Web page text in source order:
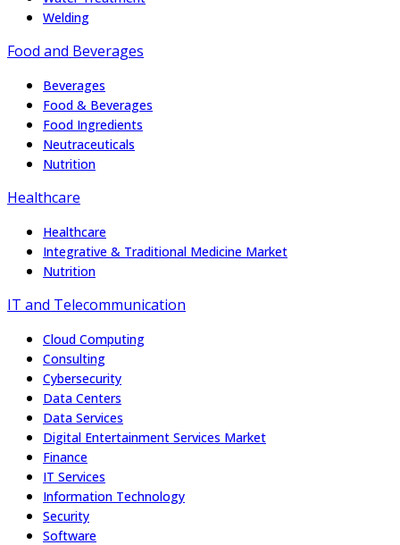
Welding
Food and Beverages
Beverages
Food & Beverages
Food Ingredients
Neutraceuticals
Nutrition
Healthcare
Healthcare
Integrative & Traditional Medicine Market
Nutrition
IT and Telecommunication
Cloud Computing
Consulting
Cybersecurity
Data Centers
Data Services
Digital Entertainment Services Market
Finance
IT Services
Information Technology
Security
Software